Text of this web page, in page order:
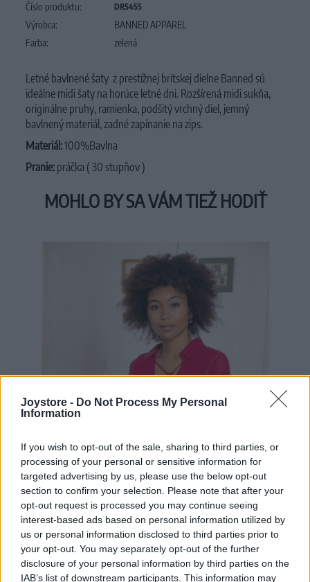
Joystore - Do Not Process My Personal
Information
If you wish to opt-out of the sale, sharing to third parties, or
processing of your personal or sensitive information for
targeted advertising by us, please use the below opt-out
section to confirm your selection. Please note that after your
opt-out request is processed you may continue seeing
interest-based ads based on personal information utilized by
us or personal information disclosed to third parties prior to
your opt-out. You may separately opt-out of the further
disclosure of your personal information by third parties on the
IAB’s list of downstream participants. This information may
Číslo produktu: DR5455
Výrobca:
BANNED APPAREL
Farba:
zelená
Letné bavlnené šaty z prestížnej britskej dielne Banned sú
ideálne midi šaty na horúce letné dni. Rozšírená midi sukňa,
originálne pruhy, ramienka, podšitý vrchný diel, jemný
bavlnený materiál, zadné zapínanie na zips.
Materiál:100%Bavlna
Pranie: práčka ( 30 stupňov )
MOHLO BY SA VÁM TIEŽ HODIŤ
S M L